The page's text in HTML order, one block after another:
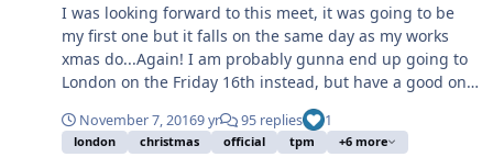
I was looking forward to this meet, it was going to be
my first one but it falls on the same day as my works
xmas do...Again! I am probably gunna end up going to
London on the Friday 16th instead, but have a good one
people and if anyone is interested in a mini crimbo
meet on a different date I'll try and do that one instead.
Tom.
November 7, 20169 yr 95 replies 1
london christmas official tpm +6 more